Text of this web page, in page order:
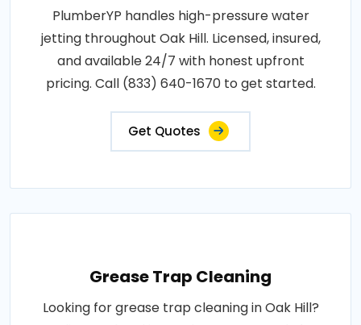
PlumberYP handles high-pressure water
jetting throughout Oak Hill. Licensed, insured,
and available 24/7 with honest upfront
pricing. Call (833) 640-1670 to get started.
Get Quotes
Grease Trap Cleaning
Looking for grease trap cleaning in Oak Hill?